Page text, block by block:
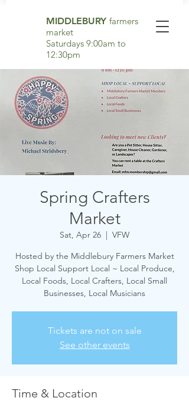
MIDDLEBURY farmers
market
Saturdays 9:00am to
12:30pm
Spring Crafters
Market
Sat, Apr 26
  |
VFW
Hosted by the Middlebury Farmers Market
Shop Local Support Local ~ Local Produce,
Local Foods, Local Crafters, Local Small
Businesses, Local Musicians
Tickets are not on sale
See other events
Time & Location